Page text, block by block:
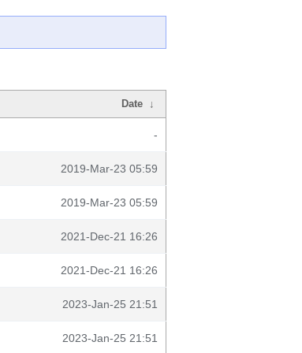
Date ↓
-
2019-Mar-23 05:59
2019-Mar-23 05:59
2021-Dec-21 16:26
2021-Dec-21 16:26
2023-Jan-25 21:51
2023-Jan-25 21:51